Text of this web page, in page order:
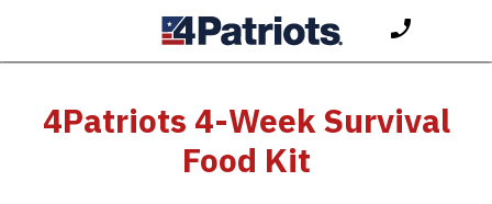
4Patriots 4-Week Survival
Food Kit